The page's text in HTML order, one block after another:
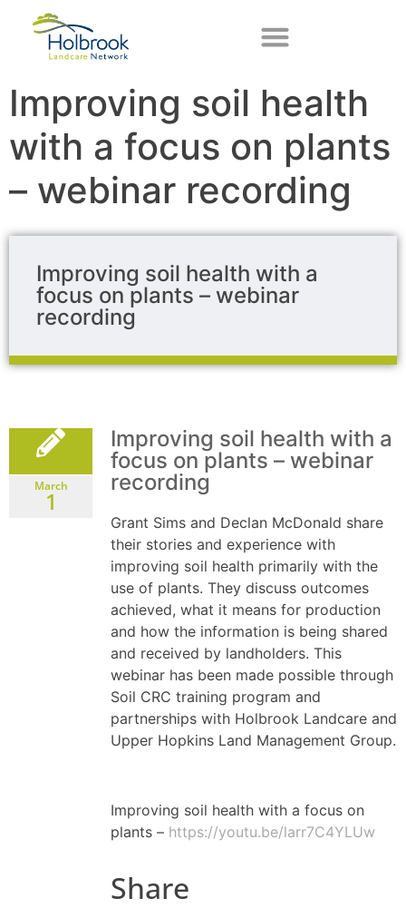
Improving soil health
with a focus on plants
– webinar recording
Improving soil health with a
focus on plants – webinar
recording
March
1
Improving soil health with a
focus on plants – webinar
recording
Grant Sims and Declan McDonald share
their stories and experience with
improving soil health primarily with the
use of plants. They discuss outcomes
achieved, what it means for production
and how the information is being shared
and received by landholders. This
webinar has been made possible through
Soil CRC training program and
partnerships with Holbrook Landcare and
Upper Hopkins Land Management Group.
Improving soil health with a focus on
plants – https://youtu.be/larr7C4YLUw
Share